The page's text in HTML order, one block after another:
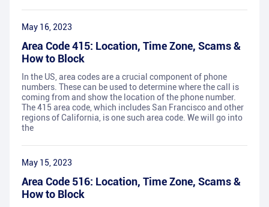
May 16, 2023
Area Code 415: Location, Time Zone, Scams &
How to Block
In the US, area codes are a crucial component of phone
numbers. These can be used to determine where the call is
coming from and show the location of the phone number.
The 415 area code, which includes San Francisco and other
regions of California, is one such area code. We will go into
the
May 15, 2023
Area Code 516: Location, Time Zone, Scams &
How to Block